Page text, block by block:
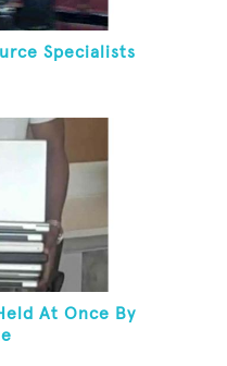
Specialists
At Once By